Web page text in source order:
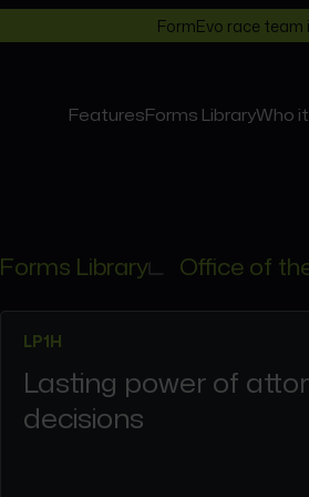
FormEvo race team
FeaturesForms LibraryWho
Forms Library Office of
LP1H
Lasting power of
decisions